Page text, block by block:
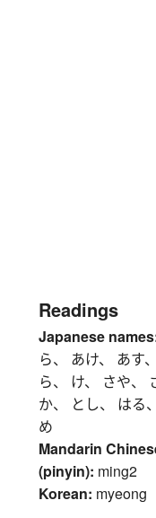
Readings
Japanese
ら、 あけ、 あす
ら、 け、 さや、
か、 とし、 はる
め
Mandarin
(pinyin): ming2
Korean: myeong